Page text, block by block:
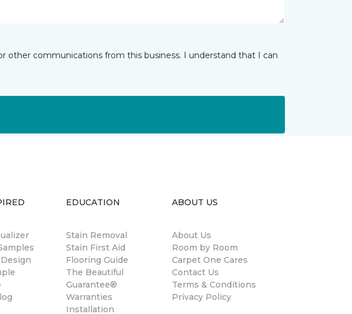
other communications from this business. I understand that I can
EDUCATION
Stain Removal
Stain First Aid
Flooring Guide
The Beautiful
Guarantee®
Warranties
Installation
ABOUT US
About Us
Room by Room
Carpet One Cares
Contact Us
Terms & Conditions
Privacy Policy